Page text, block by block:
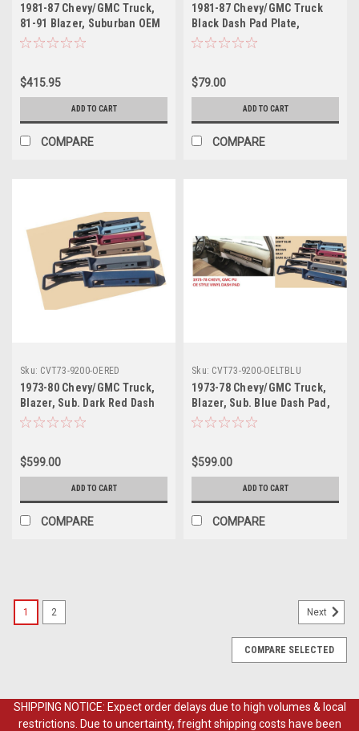
1981-87 Chevy/GMC Truck,
81-91 Blazer, Suburban OEM
Style Black Dash Pad, ea.
$415.95
ADD TO CART
COMPARE
1981-87 Chevy/GMC Truck
Black Dash Pad Plate,
without AC, with Chrome
$79.00
ADD TO CART
COMPARE
Sku: CVT73-9200-OERED
1973-80 Chevy/GMC Truck,
Blazer, Sub. Dark Red Dash
Pad, OE Style, Vinyl Wrapped,
$599.00
ADD TO CART
COMPARE
Sku: CVT73-9200-OELTBLU
1973-78 Chevy/GMC Truck,
Blazer, Sub. Blue Dash Pad,
OE Style, Vinyl Wrapped, ea
$599.00
ADD TO CART
COMPARE
1 2 Next
COMPARE SELECTED
SHIPPING NOTICE: Expect order delays due to high volumes & local
restrictions. Due to uncertainty, freight shipping costs have been